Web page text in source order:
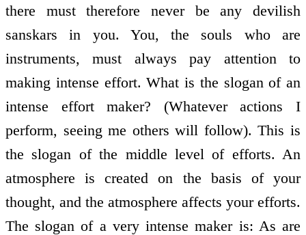
there must therefore never be any devilish
sanskars in you. You, the souls who are
instruments, must always pay attention to
making intense effort. What is the slogan of an
intense effort maker? (Whatever actions I
perform, seeing me others will follow). This is
the slogan of the middle level of efforts. An
atmosphere is created on the basis of your
thought, and the atmosphere affects your efforts.
The slogan of a very intense maker is: As are